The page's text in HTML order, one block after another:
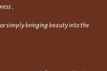
,
simply bringing beauty into the